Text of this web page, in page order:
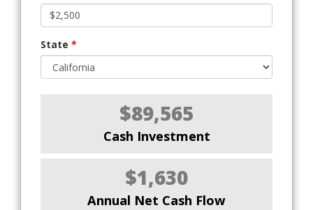
State *
$89,565
Cash Investment
$1,630
Annual Net Cash Flow